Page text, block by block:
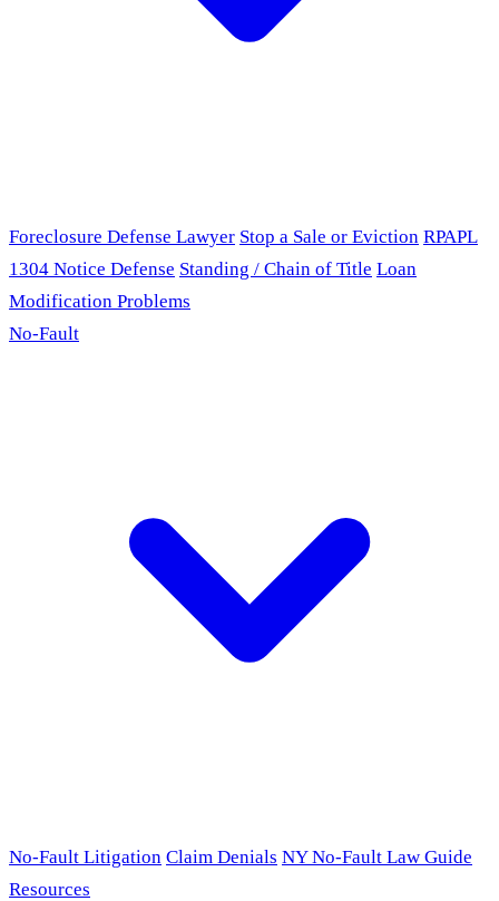
Foreclosure Defense Lawyer Stop a Sale or Eviction RPAPL
1304 Notice Defense Standing / Chain of Title Loan
Modification Problems
No-Fault
No-Fault Litigation Claim Denials NY No-Fault Law Guide
Resources